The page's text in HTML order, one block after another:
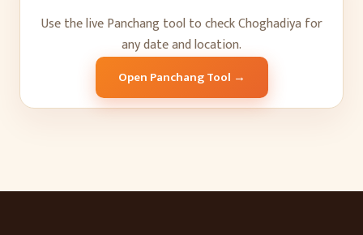
Use the live Panchang tool to check Choghadiya for
any date and location.
Open Panchang Tool →